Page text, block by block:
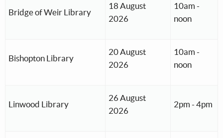
Bridge of Weir Library
18 August
2026
10am -
noon
Bishopton Library
20 August
2026
10am -
noon
Linwood Library
26 August
2026
2pm - 4pm